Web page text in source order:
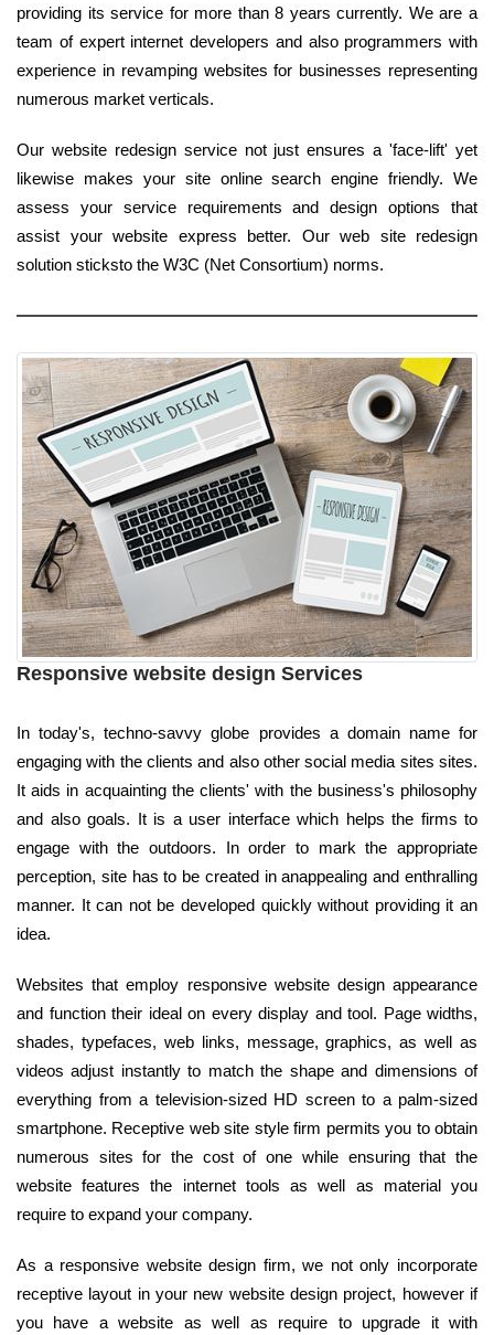
providing its service for more than 8 years currently. We are a
team of expert internet developers and also programmers with
experience in revamping websites for businesses representing
numerous market verticals.
Our website redesign service not just ensures a 'face-lift' yet
likewise makes your site online search engine friendly. We
assess your service requirements and design options that
assist your website express better. Our web site redesign
solution sticksto the W3C (Net Consortium) norms.
Responsive website design Services
In today's, techno-savvy globe provides a domain name for
engaging with the clients and also other social media sites sites.
It aids in acquainting the clients' with the business's philosophy
and also goals. It is a user interface which helps the firms to
engage with the outdoors. In order to mark the appropriate
perception, site has to be created in anappealing and enthralling
manner. It can not be developed quickly without providing it an
idea.
Websites that employ responsive website design appearance
and function their ideal on every display and tool. Page widths,
shades, typefaces, web links, message, graphics, as well as
videos adjust instantly to match the shape and dimensions of
everything from a television-sized HD screen to a palm-sized
smartphone. Receptive web site style firm permits you to obtain
numerous sites for the cost of one while ensuring that the
website features the internet tools as well as material you
require to expand your company.
As a responsive website design firm, we not only incorporate
receptive layout in your new website design project, however if
you have a website as well as require to upgrade it with